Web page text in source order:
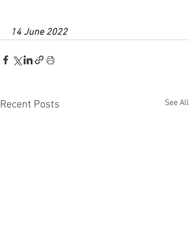
14 June 2022
Recent Posts See All